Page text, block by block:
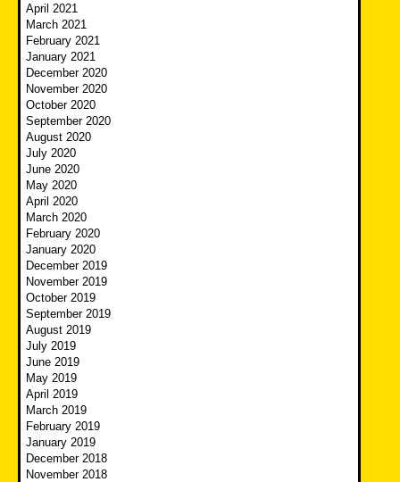
April 2021
March 2021
February 2021
January 2021
December 2020
November 2020
October 2020
September 2020
August 2020
July 2020
June 2020
May 2020
April 2020
March 2020
February 2020
January 2020
December 2019
November 2019
October 2019
September 2019
August 2019
July 2019
June 2019
May 2019
April 2019
March 2019
February 2019
January 2019
December 2018
November 2018